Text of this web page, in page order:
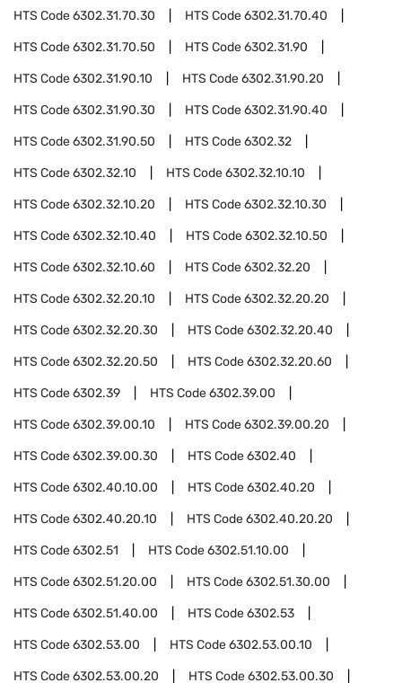
HTS Code6302.31.70.30 HTS Code6302.31.70.40
HTS Code6302.31.70.50 HTS Code6302.31.90
HTS Code6302.31.90.10 HTS Code6302.31.90.20
HTS Code6302.31.90.30 HTS Code6302.31.90.40
HTS Code6302.31.90.50 HTS Code6302.32
HTS Code6302.32.10 HTS Code6302.32.10.10
HTS Code6302.32.10.20 HTS Code6302.32.10.30
HTS Code6302.32.10.40 HTS Code6302.32.10.50
HTS Code6302.32.10.60 HTS Code6302.32.20
HTS Code6302.32.20.10 HTS Code6302.32.20.20
HTS Code6302.32.20.30 HTS Code6302.32.20.40
HTS Code6302.32.20.50 HTS Code6302.32.20.60
HTS Code6302.39 HTS Code6302.39.00
HTS Code6302.39.00.10 HTS Code6302.39.00.20
HTS Code6302.39.00.30 HTS Code6302.40
HTS Code6302.40.10.00 HTS Code6302.40.20
HTS Code6302.40.20.10 HTS Code6302.40.20.20
HTS Code6302.51 HTS Code6302.51.10.00
HTS Code6302.51.20.00 HTS Code6302.51.30.00
HTS Code6302.51.40.00 HTS Code6302.53
HTS Code6302.53.00 HTS Code6302.53.00.10
HTS Code6302.53.00.20 HTS Code6302.53.00.30